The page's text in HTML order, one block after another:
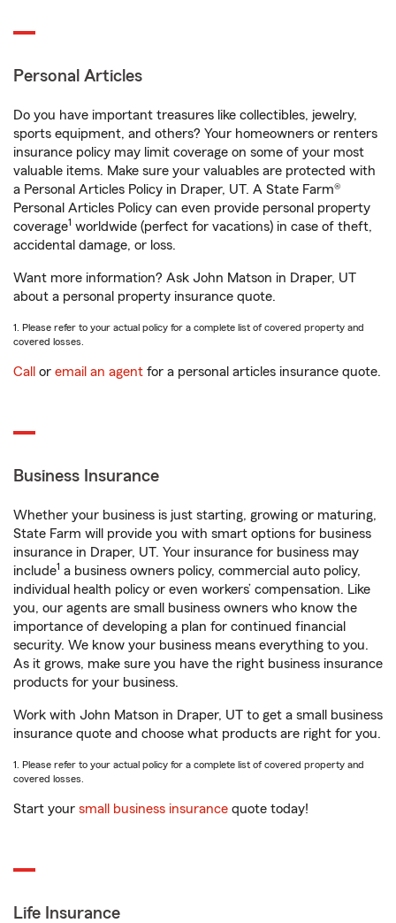
Personal Articles
Do you have important treasures like collectibles, jewelry,
sports equipment, and others? Your homeowners or renters
insurance policy may limit coverage on some of your most
valuable items. Make sure your valuables are protected with
a Personal Articles Policy in Draper, UT. A State Farm®
Personal Articles Policy can even provide personal property
coverage1 worldwide (perfect for vacations) in case of theft,
accidental damage, or loss.
Want more information? Ask John Matson in Draper, UT
about a personal property insurance quote.
1. Please refer to your actual policy for a complete list of covered property and
covered losses.
Call or email an agent for a personal articles insurance quote.
Business Insurance
Whether your business is just starting, growing or maturing,
State Farm will provide you with smart options for business
insurance in Draper, UT. Your insurance for business may
include1 a business owners policy, commercial auto policy,
individual health policy or even workers’ compensation. Like
you, our agents are small business owners who know the
importance of developing a plan for continued financial
security. We know your business means everything to you.
As it grows, make sure you have the right business insurance
products for your business.
Work with John Matson in Draper, UT to get a small business
insurance quote and choose what products are right for you.
1. Please refer to your actual policy for a complete list of covered property and
covered losses.
Start your small business insurance quote today!
Life Insurance